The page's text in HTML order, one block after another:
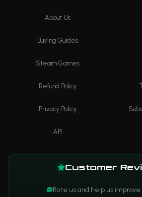
About Us
Buying Guides
Steam Games
Refund Policy
Privacy Policy
API
Customer
Rate us and help us